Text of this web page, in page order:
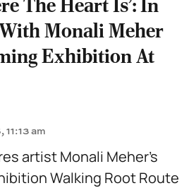
The Heart Is’: In
Monali Meher
Exhibition At
am
artist Monali Meher’s
Walking Root Route